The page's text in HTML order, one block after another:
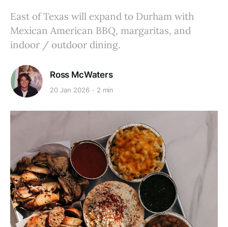
East of Texas will expand to Durham with
Mexican American BBQ, margaritas, and
indoor / outdoor dining.
Ross McWaters
20 Jan 2026 2 min